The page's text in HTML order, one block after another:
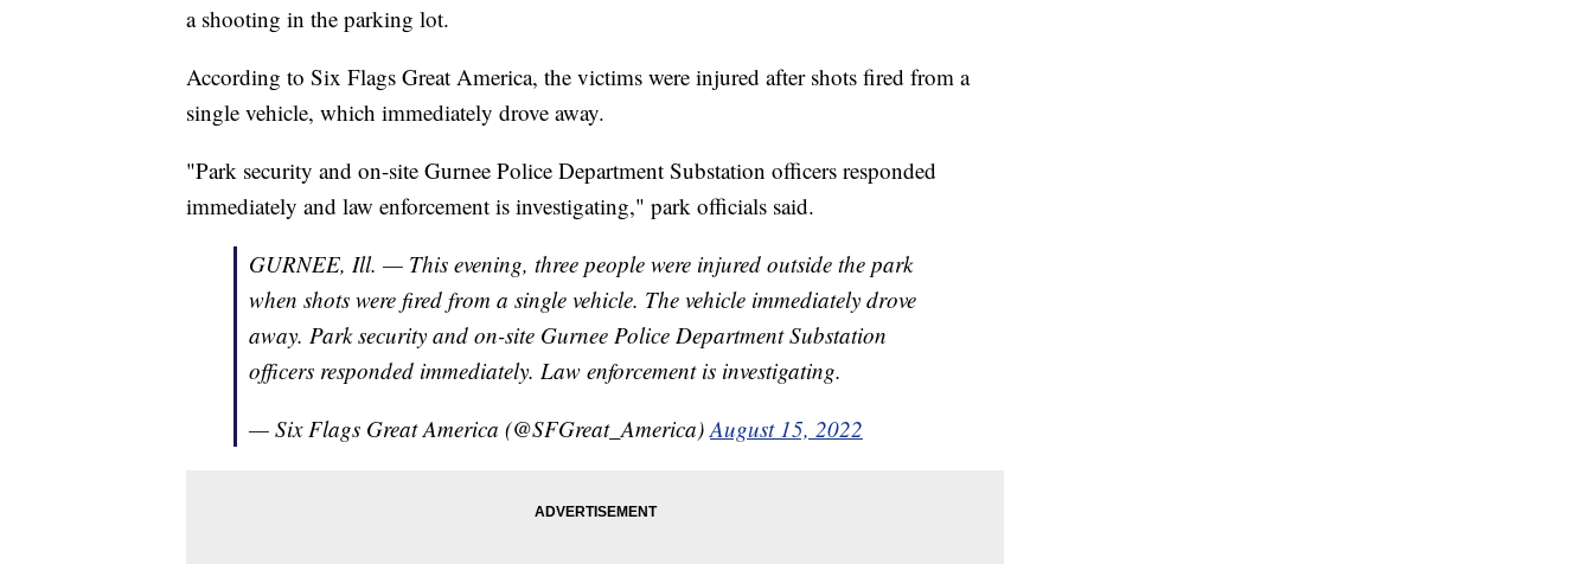
a shooting in the parking lot.
According to Six Flags Great America, the victims were injured after shots fired from a
single vehicle, which immediately drove away.
"Park security and on-site Gurnee Police Department Substation officers responded
immediately and law enforcement is investigating," park officials said.
GURNEE, Ill. — This evening, three people were injured outside the park
when shots were fired from a single vehicle. The vehicle immediately drove
away. Park security and on-site Gurnee Police Department Substation
officers responded immediately. Law enforcement is investigating.
— Six Flags Great America (@SFGreat_America)August 15, 2022